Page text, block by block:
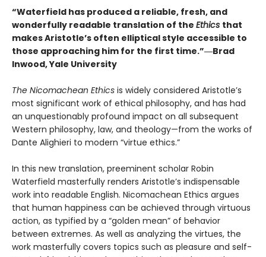
“Waterfield has produced a reliable, fresh, and
wonderfully readable translation of the Ethics that
makes Aristotle’s often elliptical style accessible to
those approaching him for the first time.”―Brad
Inwood, Yale University
The Nicomachean Ethics is widely considered Aristotle’s
most significant work of ethical philosophy, and has had
an unquestionably profound impact on all subsequent
Western philosophy, law, and theology—from the works of
Dante Alighieri to modern “virtue ethics.”
In this new translation, preeminent scholar Robin
Waterfield masterfully renders Aristotle’s indispensable
work into readable English. Nicomachean Ethics argues
that human happiness can be achieved through virtuous
action, as typified by a “golden mean” of behavior
between extremes. As well as analyzing the virtues, the
work masterfully covers topics such as pleasure and self-